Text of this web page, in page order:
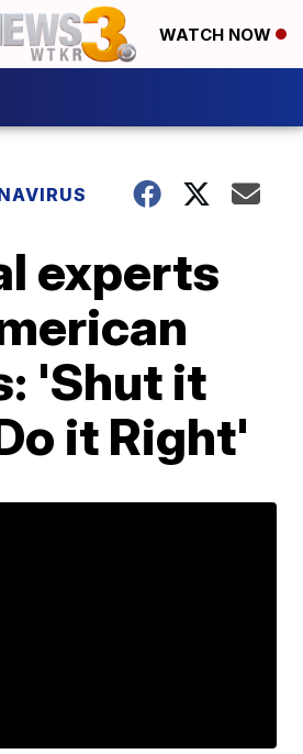
WATCH NOW
experts
'Shut it
it Right'